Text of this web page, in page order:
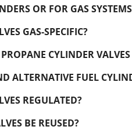
OR FOR GAS
GAS-SPECIFIC?
CYLINDER
ALTERNATIVE FUEL
REGULATED?
BE REUSED?